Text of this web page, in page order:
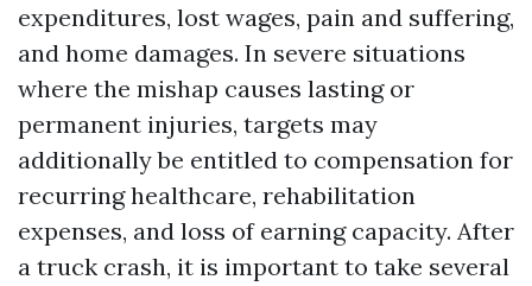
expenditures, lost wages, pain and suffering,
and home damages. In severe situations
where the mishap causes lasting or
permanent injuries, targets may
additionally be entitled to compensation for
recurring healthcare, rehabilitation
expenses, and loss of earning capacity. After
a truck crash, it is important to take several